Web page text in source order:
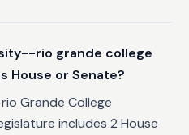
rio grande college
House or Senate?
Grande College
includes 2 House